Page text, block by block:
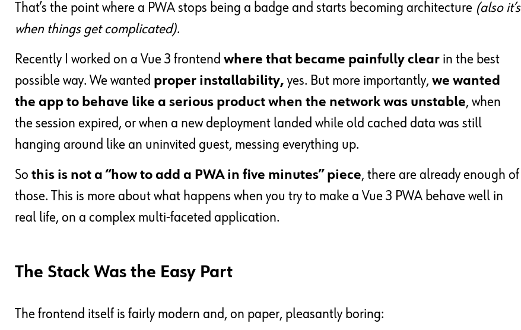
That’s the point where a PWA stops being a badge and starts becoming architecture (also it’s
when things get complicated).
Recently I worked on a Vue 3 frontend where that became painfully clear in the best
possible way. We wanted proper installability, yes. But more importantly, we wanted
the app to behave like a serious product when the network was unstable, when
the session expired, or when a new deployment landed while old cached data was still
hanging around like an uninvited guest, messing everything up.
So this is not a “how to add a PWA in five minutes” piece, there are already enough of
those. This is more about what happens when you try to make a Vue 3 PWA behave well in
real life, on a complex multi-faceted application.
The Stack Was the Easy Part
The frontend itself is fairly modern and, on paper, pleasantly boring: